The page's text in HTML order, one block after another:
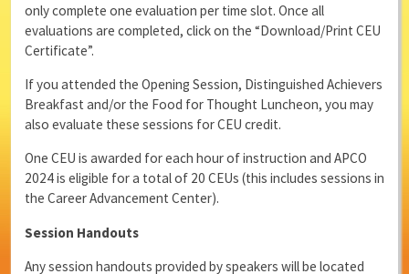
only complete one evaluation per time slot. Once all
evaluations are completed, click on the “Download/Print CEU
Certificate”.
If you attended the Opening Session, Distinguished Achievers
Breakfast and/or the Food for Thought Luncheon, you may
also evaluate these sessions for CEU credit.
One CEU is awarded for each hour of instruction and APCO
2024 is eligible for a total of 20 CEUs (this includes sessions in
the Career Advancement Center).
Session Handouts
Any session handouts provided by speakers will be located